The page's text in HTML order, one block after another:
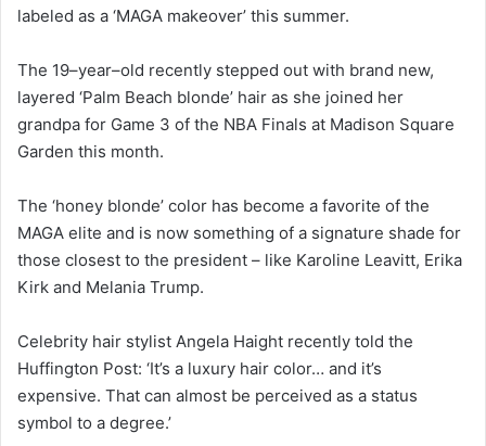
labeled as a ‘MAGA makeover’ this summer.
The 19–year–old recently stepped out with brand new,
layered ‘Palm Beach blonde’ hair as she joined her
grandpa for Game 3 of the NBA Finals at Madison Square
Garden this month.
The ‘honey blonde’ color has become a favorite of the
MAGA elite and is now something of a signature shade for
those closest to the president – like Karoline Leavitt, Erika
Kirk and Melania Trump.
Celebrity hair stylist Angela Haight recently told the
Huffington Post: ‘It’s a luxury hair color… and it’s
expensive. That can almost be perceived as a status
symbol to a degree.’